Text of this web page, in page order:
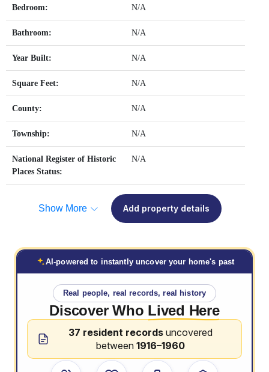
Bedroom: N/A
Bathroom: N/A
Year Built: N/A
Square Feet: N/A
County: N/A
Township: N/A
National Register of Historic
Places Status:
N/A
Show More Add property details
AI-powered to instantly uncover your home's past
Real people, real records, real history
Discover Who Lived Here
37 resident records uncovered
between 1916–1960